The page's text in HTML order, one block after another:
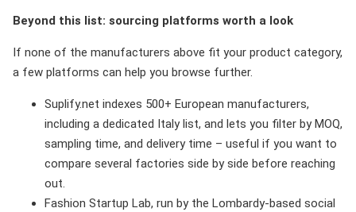
Beyond this list: sourcing platforms worth a look
If none of the manufacturers above fit your product category,
a few platforms can help you browse further.
Suplify.net indexes 500+ European manufacturers,
including a dedicated Italy list, and lets you filter by MOQ,
sampling time, and delivery time – useful if you want to
compare several factories side by side before reaching
out.
Fashion Startup Lab, run by the Lombardy-based social